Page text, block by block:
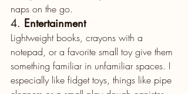
naps on the go.
4. Entertainment
Lightweight books, crayons with a
notepad, or a favorite small toy give them
something familiar in unfamiliar spaces. I
especially like fidget toys, things like pipe